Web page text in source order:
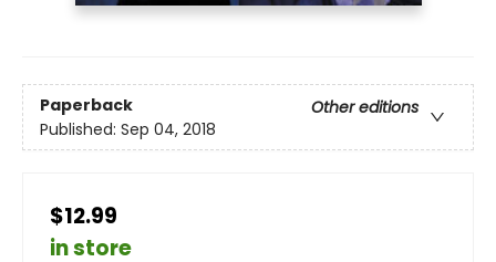
Paperback
Other editions
Published: Sep 04, 2018
$12.99
in store